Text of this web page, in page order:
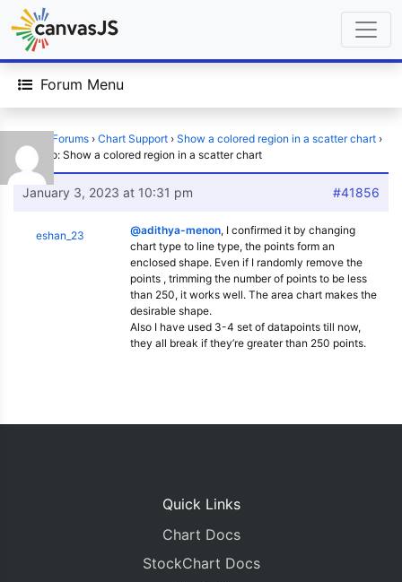
Forum Menu
Forums › Chart Support › Show a colored region in a scatter chart ›
Reply To: Show a colored region in a scatter chart
January 3, 2023 at 10:31 pm #41856
eshan_23 @adithya-menon, I confirmed it by changing
chart type to line type, the points form an
enclosed shape. Even if I randomly remove the
points , trimming the number of points to be less
than 250, it works well. The area chart makes the
desirable shape.
Also I have used 3-4 set of datapoints till now,
they all break if they’re greater than 250 points.
Quick Links
Chart Docs
StockChart Docs